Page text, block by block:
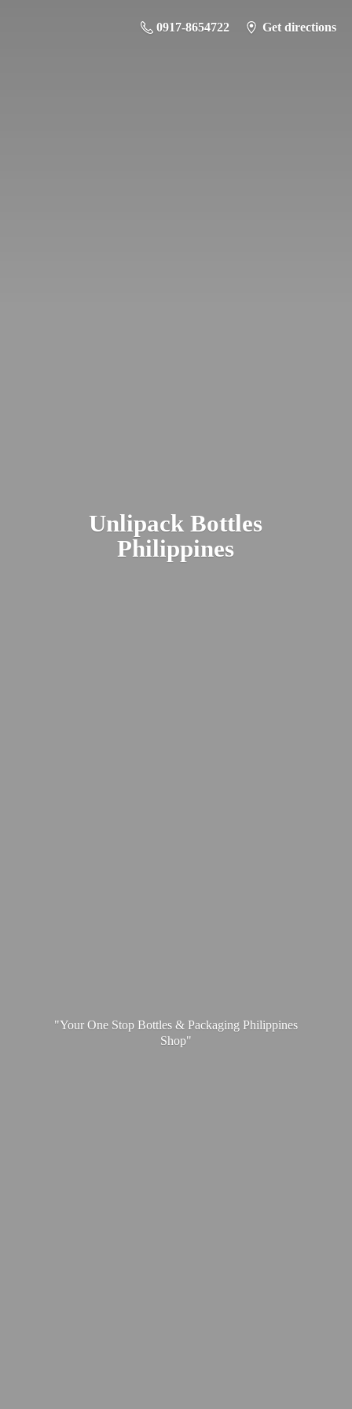
0917-8654722 Get directions
UnlipackBottles
Philippines
"Your One Stop Bottles & Packaging Philippines
Shop"